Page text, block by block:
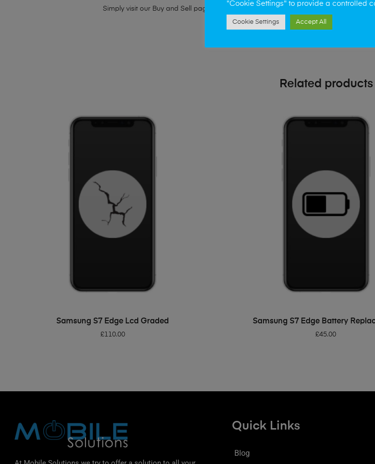
Simply visit our Buy and Sell page
Related products
ADD TO BASKET
Samsung S7 Edge Lcd Graded
£110.00
ADD TO BASKET
Samsung S7 Edge Battery
£45.00
Quick Links
Blog
"Cookie Settings" to provide a controlled
Cookie Settings Accept All